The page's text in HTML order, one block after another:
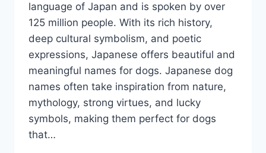
language of Japan and is spoken by over
125 million people. With its rich history,
deep cultural symbolism, and poetic
expressions, Japanese offers beautiful and
meaningful names for dogs. Japanese dog
names often take inspiration from nature,
mythology, strong virtues, and lucky
symbols, making them perfect for dogs
that…